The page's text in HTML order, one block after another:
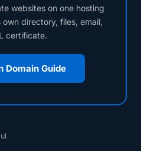
websites on one hosting
directory, files, email,
certificate.
Domain Guide